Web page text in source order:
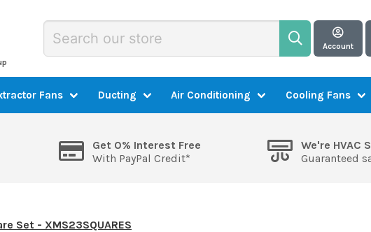
Account
Fans Ducting Air Conditioning Cooling Fans
Get 0% Interest Free
With PayPal Credit*
We're HVAC
Guaranteed
Set - XMS23SQUARES